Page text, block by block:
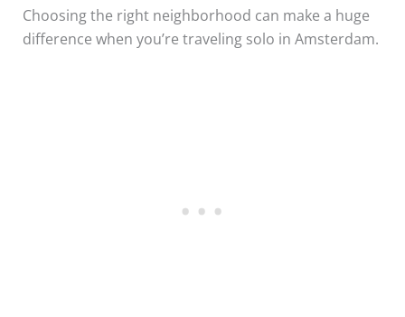
Choosing the right neighborhood can make a huge
difference when you’re traveling solo in Amsterdam.